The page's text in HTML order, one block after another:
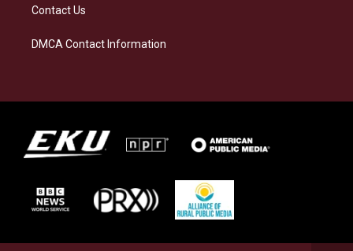
Contact Us
DMCA Contact Information